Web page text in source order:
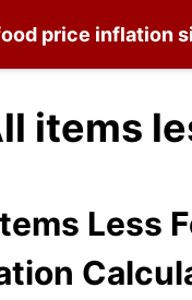
price inflation
items
Less